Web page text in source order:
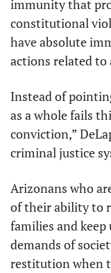
immunity that
constitutional
have absolute
actions related to
Instead of
as a whole fails
conviction,”
criminal justice
Arizonans who
of their ability to
families and
demands of
restitution when